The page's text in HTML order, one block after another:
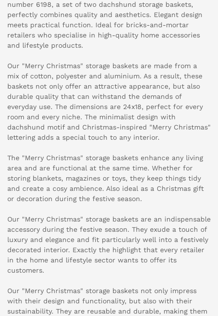
number 6198, a set of two dachshund storage baskets,
perfectly combines quality and aesthetics. Elegant design
meets practical function. Ideal for bricks-and-mortar
retailers who specialise in high-quality home accessories
and lifestyle products.
Our "Merry Christmas" storage baskets are made from a
mix of cotton, polyester and aluminium. As a result, these
baskets not only offer an attractive appearance, but also
durable quality that can withstand the demands of
everyday use. The dimensions are 24x18, perfect for every
room and every niche. The minimalist design with
dachshund motif and Christmas-inspired "Merry Christmas"
lettering adds a special touch to any interior.
The "Merry Christmas" storage baskets enhance any living
area and are functional at the same time. Whether for
storing blankets, magazines or toys, they keep things tidy
and create a cosy ambience. Also ideal as a Christmas gift
or decoration during the festive season.
Our "Merry Christmas" storage baskets are an indispensable
accessory during the festive season. They exude a touch of
luxury and elegance and fit particularly well into a festively
decorated interior. Exactly the highlight that every retailer
in the home and lifestyle sector wants to offer its
customers.
Our "Merry Christmas" storage baskets not only impress
with their design and functionality, but also with their
sustainability. They are reusable and durable, making them